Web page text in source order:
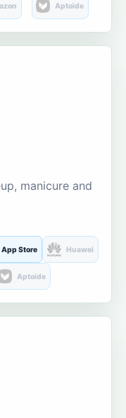
Aptoide
manicure and
App Store Huawei
Aptoide